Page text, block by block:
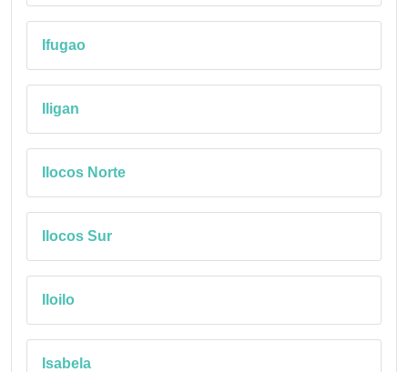
Ifugao
Iligan
Ilocos Norte
Ilocos Sur
Iloilo
Isabela